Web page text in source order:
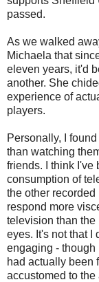
passed.
As we walked
Michaela that
eleven years, it'd
another. She
experience of
players.
Personally, I
than watching
friends. I think I've
consumption of
the other
respond more
television than the
eyes. It's not that I
engaging -
had actually been
accustomed to